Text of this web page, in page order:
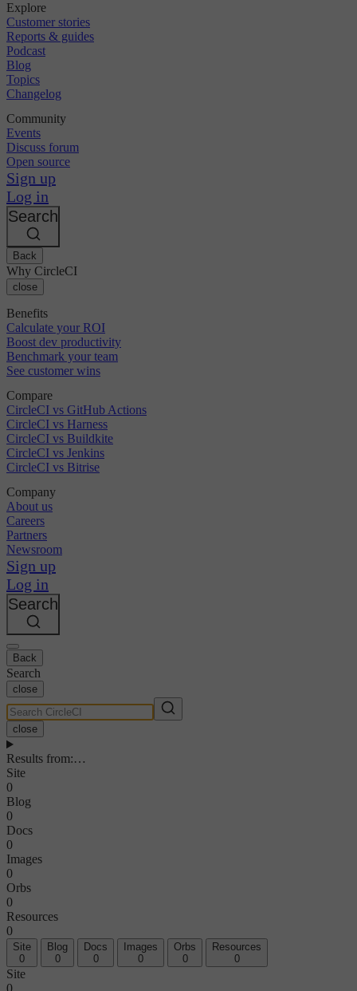
Explore
Customer stories
Reports & guides
Podcast
Blog
Topics
Changelog
Community
Events
Discuss forum
Open source
Sign up
Log in
Search
Back
Why CircleCI
close
Benefits
Calculate your ROI
Boost dev productivity
Benchmark your team
See customer wins
Compare
CircleCI vs GitHub Actions
CircleCI vs Harness
CircleCI vs Buildkite
CircleCI vs Jenkins
CircleCI vs Bitrise
Company
About us
Careers
Partners
Newsroom
Sign up
Log in
Search
Back
Search
close
close
Results from:…
Site
0
Blog
0
Docs
0
Images
0
Orbs
0
Resources
0
Site
0
Blog
0
Docs
0
Images
0
Orbs
0
Resources
0
Site